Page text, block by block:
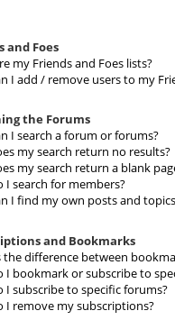
and Foes
my Friends and Foes lists?
I add / remove users to my
the Forums
I search a forum or forums?
my search return no results?
my search return a blank
I search for members?
I find my own posts and
and Bookmarks
the difference between
I bookmark or subscribe to
I subscribe to specific forums?
I remove my subscriptions?